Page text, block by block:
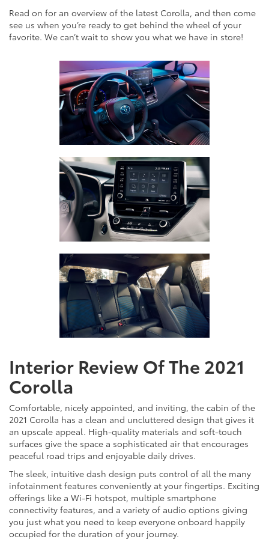
Read on for an overview of the latest Corolla, and then come
see us when you’re ready to get behind the wheel of your
favorite. We can’t wait to show you what we have in store!
Interior Review Of The 2021
Corolla
Comfortable, nicely appointed, and inviting, the cabin of the
2021 Corolla has a clean and uncluttered design that gives it
an upscale appeal. High-quality materials and soft-touch
surfaces give the space a sophisticated air that encourages
peaceful road trips and enjoyable daily drives.
The sleek, intuitive dash design puts control of all the many
infotainment features conveniently at your fingertips. Exciting
offerings like a Wi-Fi hotspot, multiple smartphone
connectivity features, and a variety of audio options giving
you just what you need to keep everyone onboard happily
occupied for the duration of your journey.